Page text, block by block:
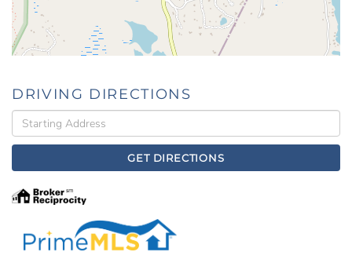
DRIVING DIRECTIONS
Driving
Directions
GET DIRECTIONS